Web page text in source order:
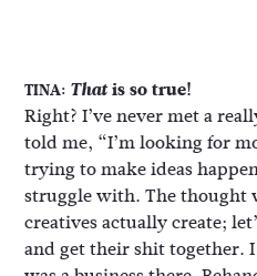
TINA: Thatis so true!
Right? I’ve never met a
told me, “I’m looking for
trying to make ideas
struggle with. The thought
creatives actually create;
and get their shit together.